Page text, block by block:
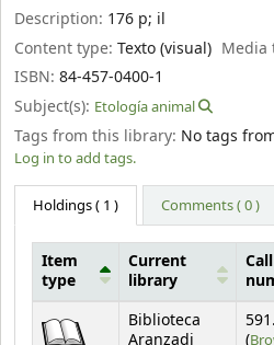
Description: 176 p; il
Content type: Texto (visual)
ISBN: 84-457-0400-1
Subject(s): Etología animal
Tags from this library: No tags
Log in to add tags.
Holdings( 1 ) Comments ( 0 )
Item
type
Current
library
Call
Biblioteca